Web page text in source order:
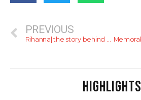
PREVIOUS
Rihanna| the story behind badgirlriri
HIGHLIGHTS